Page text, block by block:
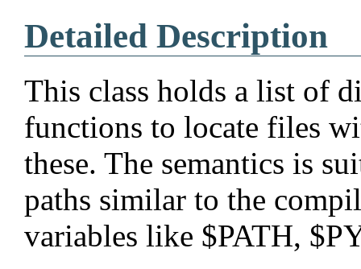
Detailed Description
This class holds a list of
functions to locate files
these. The semantics is
paths similar to the
variables like $PATH,